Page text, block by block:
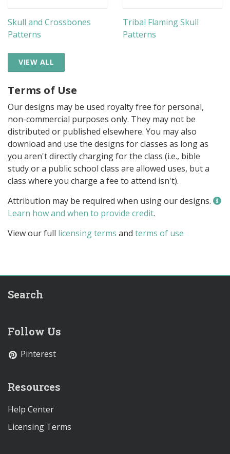
Skull and Crossbones
Patterns
Tribal Flaming Skull
Patterns
VIEW ALL
Terms of Use
Our designs may be used royalty free for personal,
non-commercial purposes only. They may not be
distributed or published elsewhere. You may also
download and use the designs for classes as long as
you aren't directly charging for the class (i.e., bible
study or a public school class are allowed uses, but a
class where you charge a fee to attend isn't).
Attribution may be required when using our designs.
Learn how and when to provide credit.
View our full licensing terms and terms of use
Search
Follow Us
Pinterest
Resources
Help Center
Licensing Terms